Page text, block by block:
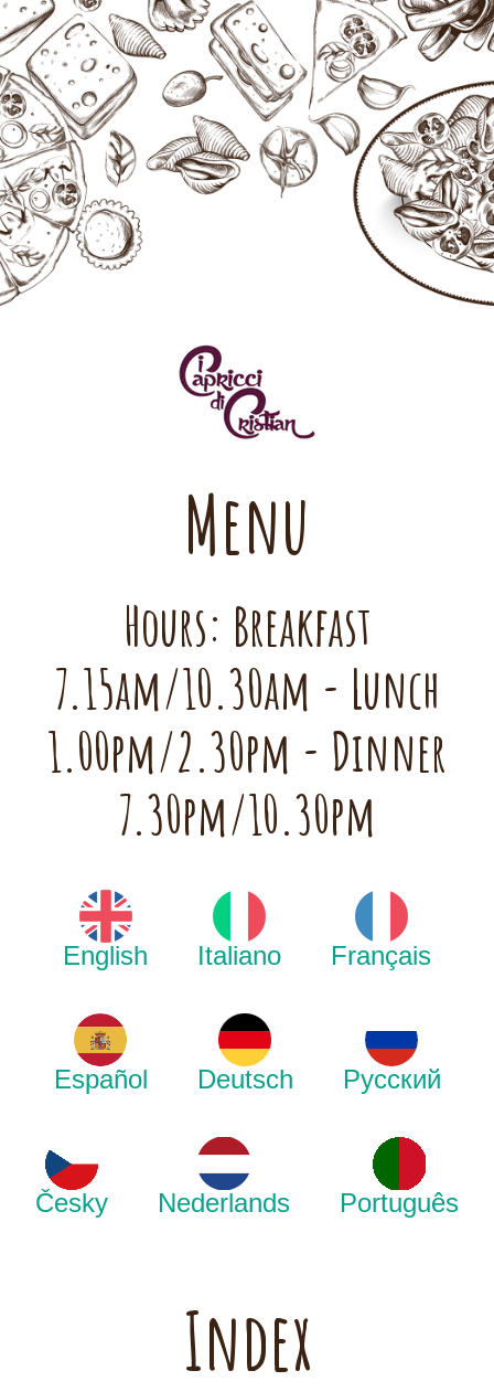
Menu
Hours: Breakfast
7.15am/10.30am - Lunch
1.00pm/2.30pm - Dinner
7.30pm/10.30pm
English Italiano Français
Español Deutsch Русский
Česky Nederlands Português
Index